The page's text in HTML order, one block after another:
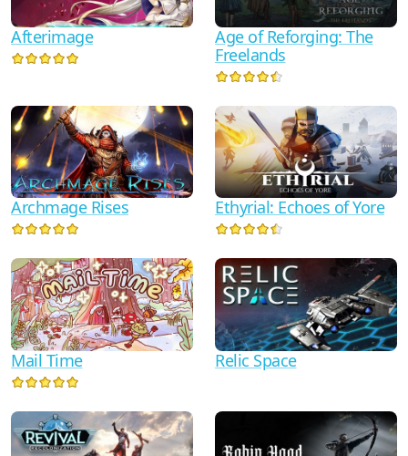
Afterimage
Age of Reforging: The
Freelands
Archmage Rises Ethyrial: Echoes of Yore
Mail Time Relic Space